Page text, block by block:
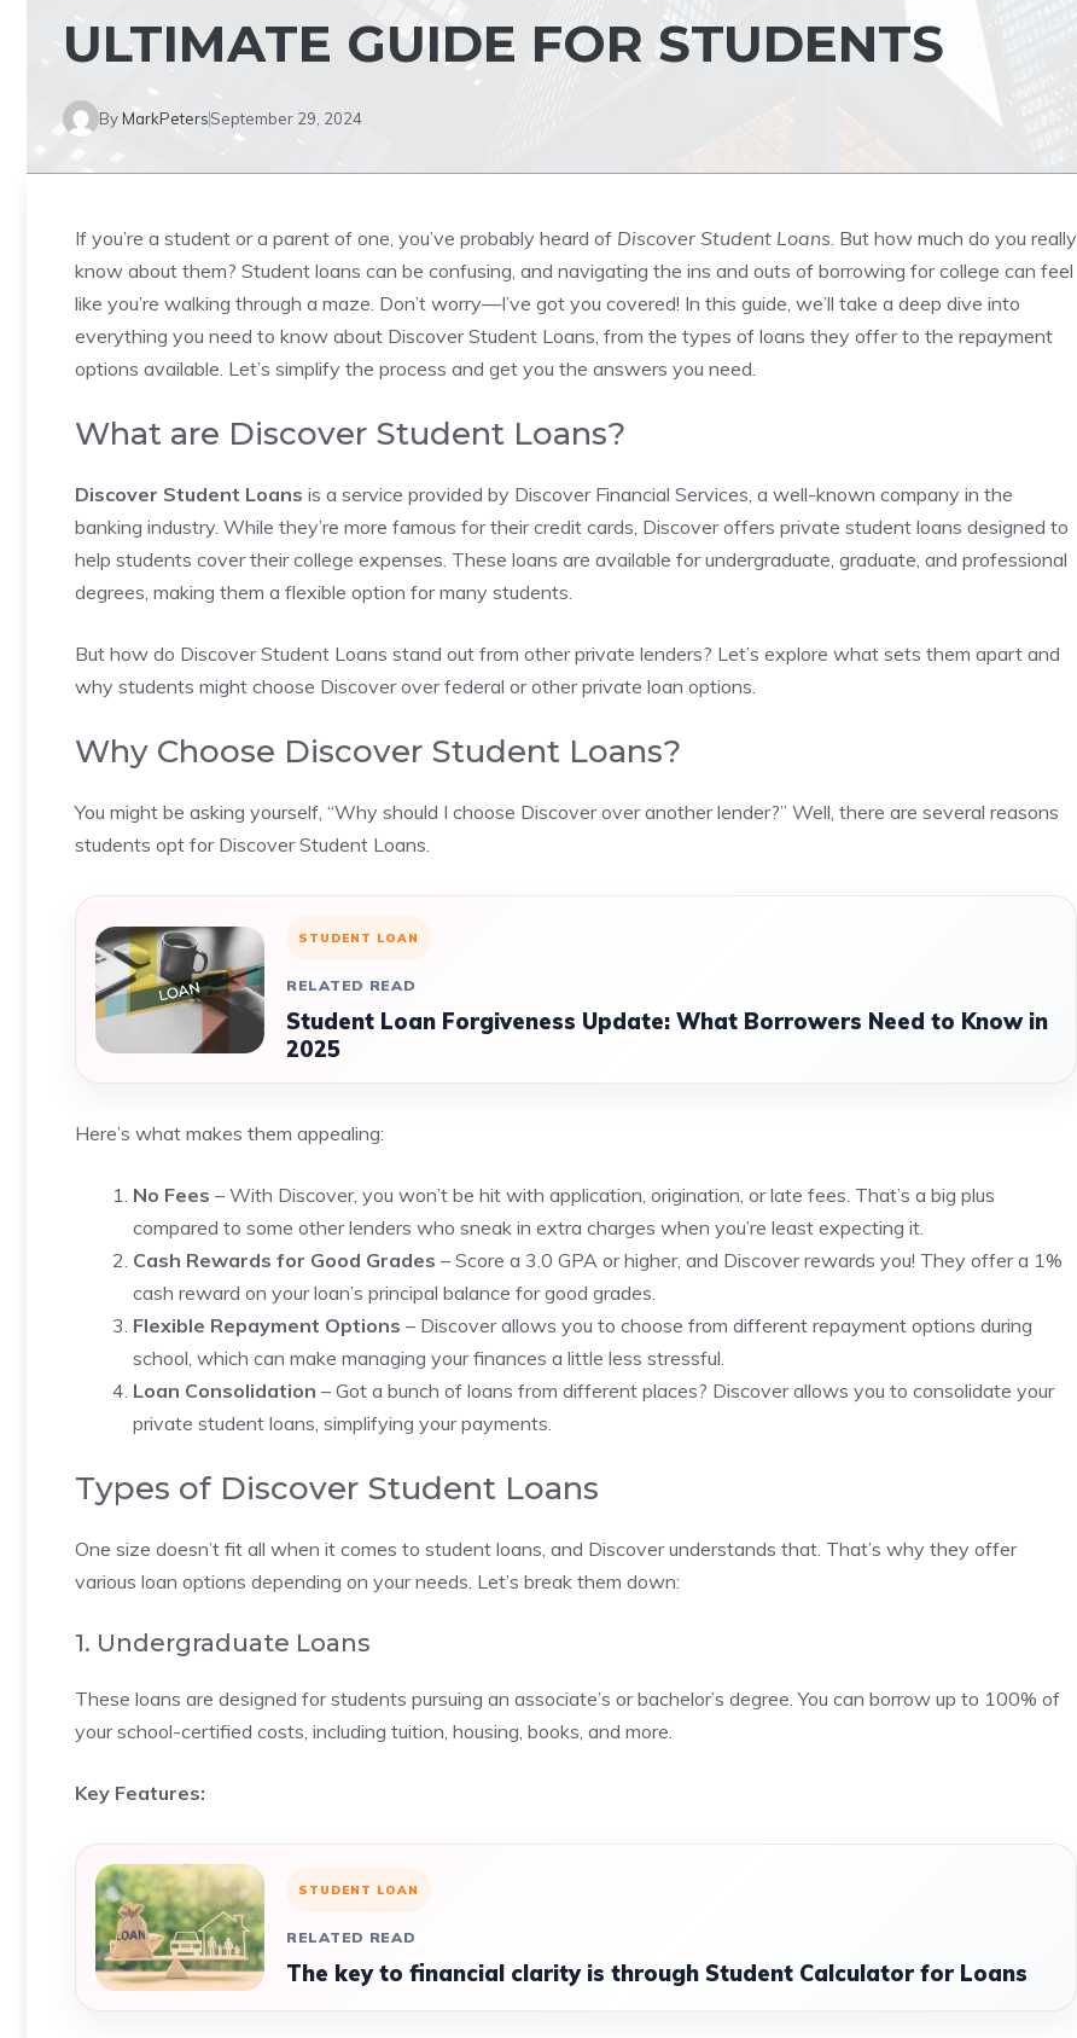
ULTIMATE GUIDE FOR STUDENTS
ByMarkPetersSeptember 29, 2024
If you’re a student or a parent of one, you’ve probably heard of Discover Student Loans. But how much do you really
know about them? Student loans can be confusing, and navigating the ins and outs of borrowing for college can feel
like you’re walking through a maze. Don’t worry—I’ve got you covered! In this guide, we’ll take a deep dive into
everything you need to know about Discover Student Loans, from the types of loans they offer to the repayment
options available. Let’s simplify the process and get you the answers you need.
What are Discover Student Loans?
Discover Student Loans is a service provided by Discover Financial Services, a well-known company in the
banking industry. While they’re more famous for their credit cards, Discover offers private student loans designed to
help students cover their college expenses. These loans are available for undergraduate, graduate, and professional
degrees, making them a flexible option for many students.
But how do Discover Student Loans stand out from other private lenders? Let’s explore what sets them apart and
why students might choose Discover over federal or other private loan options.
Why Choose Discover Student Loans?
You might be asking yourself, “Why should I choose Discover over another lender?” Well, there are several reasons
students opt for Discover Student Loans.
STUDENT LOAN
RELATED READ
Student Loan Forgiveness Update: What Borrowers Need to Know in
2025
Here’s what makes them appealing:
No Fees – With Discover, you won’t be hit with application, origination, or late fees. That’s a big plus
compared to some other lenders who sneak in extra charges when you’re least expecting it.
Cash Rewards for Good Grades – Score a 3.0 GPA or higher, and Discover rewards you! They offer a 1%
cash reward on your loan’s principal balance for good grades.
Flexible Repayment Options – Discover allows you to choose from different repayment options during
school, which can make managing your finances a little less stressful.
Loan Consolidation – Got a bunch of loans from different places? Discover allows you to consolidate your
private student loans, simplifying your payments.
Types of Discover Student Loans
One size doesn’t fit all when it comes to student loans, and Discover understands that. That’s why they offer
various loan options depending on your needs. Let’s break them down:
1. Undergraduate Loans
These loans are designed for students pursuing an associate’s or bachelor’s degree. You can borrow up to 100% of
your school-certified costs, including tuition, housing, books, and more.
Key Features:
STUDENT LOAN
RELATED READ
The key to financial clarity is through Student Calculator for Loans